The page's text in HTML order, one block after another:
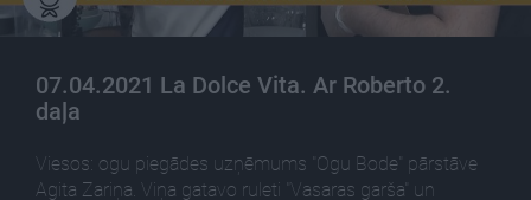
07.04.2021 La Dolce Vita. Ar Roberto 2.
daļa
Viesos: ogu piegādes uzņēmums "Ogu Bode" pārstāve
Agita Zariņa. Viņa gatavo ruleti "Vasaras garša" un